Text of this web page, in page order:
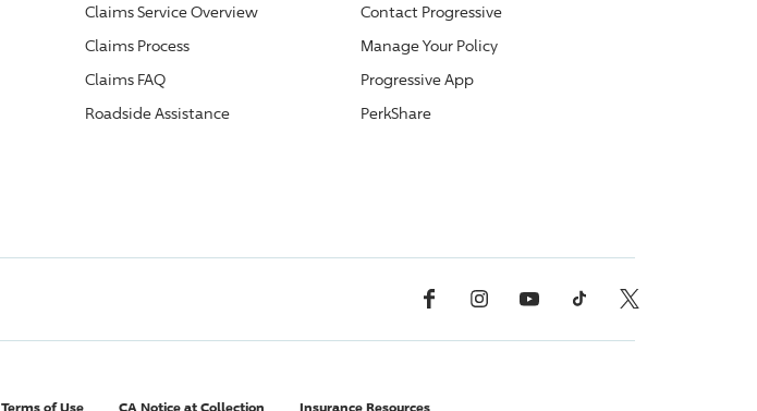
Claims Service Overview
Claims Process
Claims FAQ
Roadside Assistance
Contact Progressive
Manage Your Policy
ProgressiveApp
PerkShare
Facebook InstagramYouTube TikTok X, Formerly Twitter
Terms of Use CA Notice at Collection Insurance Resources